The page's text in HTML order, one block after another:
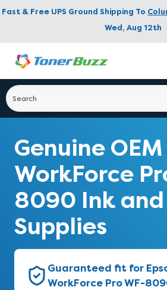
Fast & Free UPS Ground Shipping To
Wed, Aug 12th
Genuine
WorkForce
8090 Ink and
Supplies
Guaranteed fit for
WorkForce Pro WF-